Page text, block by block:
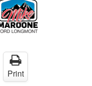
Print